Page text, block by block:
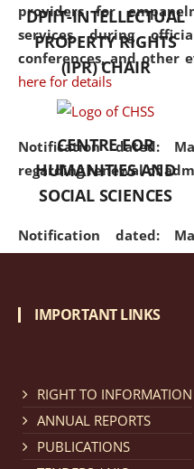
providers for
services during
conferences, and other
here for details
Notification dated:
regarding renewal of
Notification dated:
regarding Refund Policy
Cum Means Scholarship
DPIIT-INTELLECTUAL
PROPERTY RIGHTS
(IPR) CHAIR
CENTRE FOR
HUMANITIES AND
SOCIAL SCIENCES
IMPORTANT LINKS
RIGHT TO INFORMATION
ANNUAL REPORTS
PUBLICATIONS